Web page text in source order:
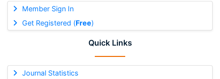
Member Sign In
Get Registered (Free)
Quick Links
Journal Statistics